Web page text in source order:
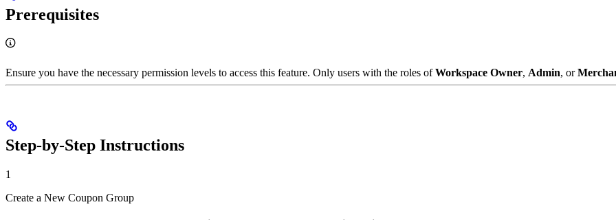
Prerequisites
Ensure you have the necessary permission levels to access this feature. Only users with the roles ofWorkspace Owner, Admin, or
Step-by-Step Instructions
1
Create a New Coupon Group